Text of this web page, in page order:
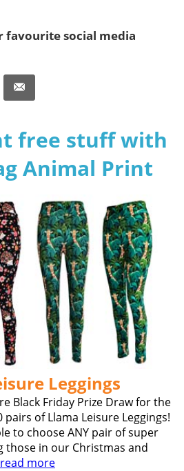
favourite social media
free stuff with
Animal Print
Leggings
Black Friday Prize Draw for the
of Llama Leisure Leggings!
to choose ANY pair of super
those in our Christmas and
read more